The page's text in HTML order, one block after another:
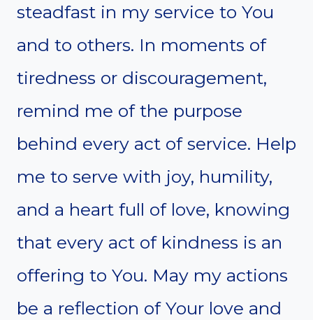
steadfast in my service to You
and to others. In moments of
tiredness or discouragement,
remind me of the purpose
behind every act of service. Help
me to serve with joy, humility,
and a heart full of love, knowing
that every act of kindness is an
offering to You. May my actions
be a reflection of Your love and